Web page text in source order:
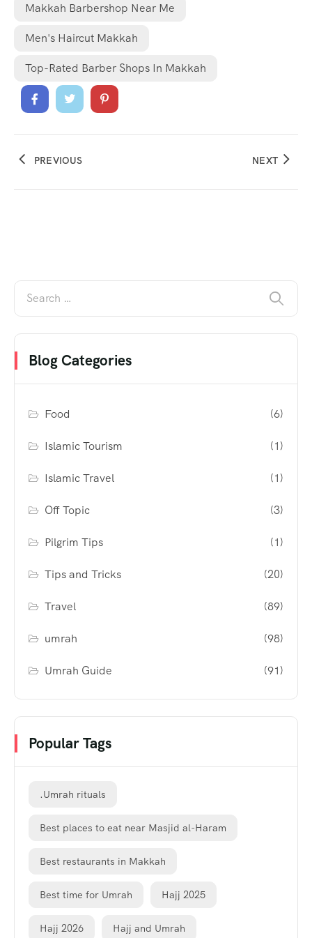
Makkah Barbershop Near Me
Men's Haircut Makkah
Top-Rated Barber Shops In Makkah
PREVIOUS NEXT
Blog Categories
Food (6)
Islamic Tourism (1)
Islamic Travel (1)
Off Topic (3)
Pilgrim Tips (1)
Tips and Tricks (20)
Travel (89)
umrah (98)
Umrah Guide (91)
Popular Tags
.Umrah rituals
Best places to eat near Masjid al-Haram
Best restaurants in Makkah
Best time for Umrah Hajj 2025
Hajj 2026 Hajj and Umrah